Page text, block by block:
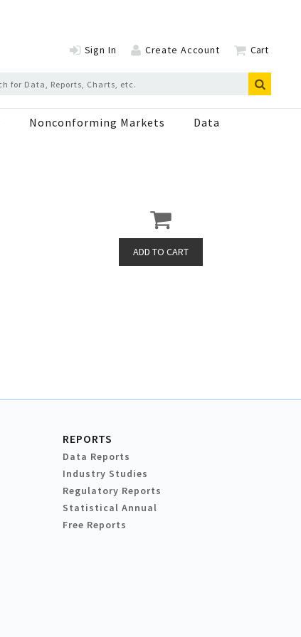
Sign In Create Account Cart
Nonconforming Markets Data
REPORTS
Data Reports
Industry Studies
Regulatory Reports
Statistical Annual
Free Reports